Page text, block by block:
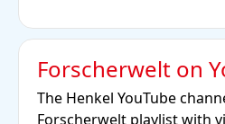
Forscherwelt on
The Henkel YouTube
Forscherwelt playlist with